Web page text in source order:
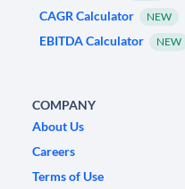
CAGR Calculator NEW
EBITDA Calculator NEW
COMPANY
About Us
Careers
Terms of Use